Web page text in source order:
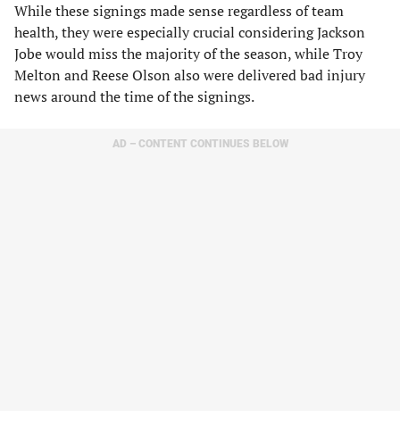
While these signings made sense regardless of team
health, they were especially crucial considering Jackson
Jobe would miss the majority of the season, while Troy
Melton and Reese Olson also were delivered bad injury
news around the time of the signings.
AD – CONTENT CONTINUES BELOW